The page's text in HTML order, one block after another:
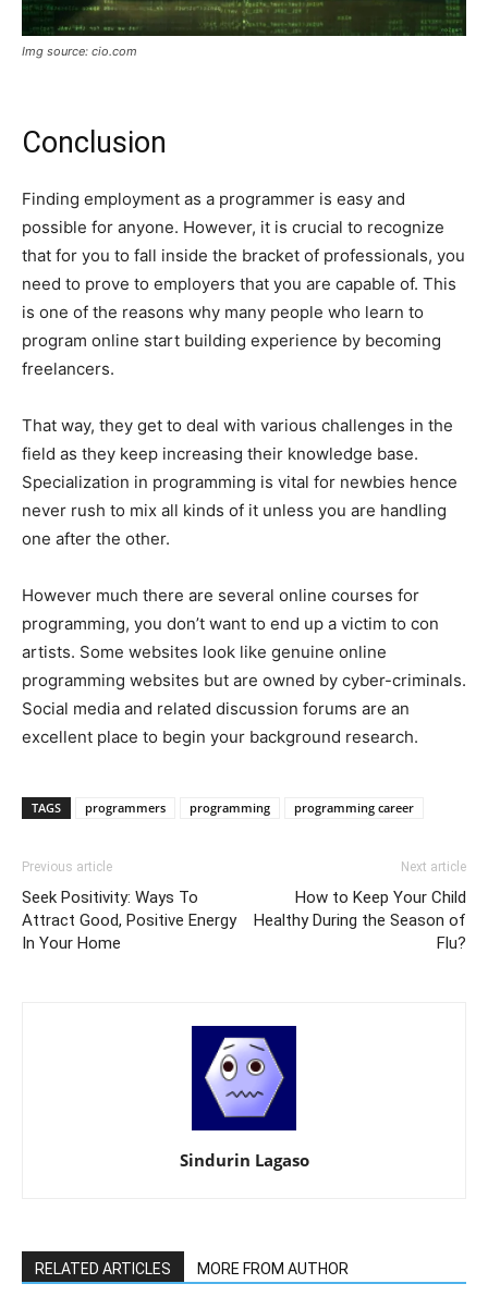
Img source: cio.com
Conclusion
Finding employment as a programmer is easy and
possible for anyone. However, it is crucial to recognize
that for you to fall inside the bracket of professionals, you
need to prove to employers that you are capable of. This
is one of the reasons why many people who learn to
program online start building experience by becoming
freelancers.
That way, they get to deal with various challenges in the
field as they keep increasing their knowledge base.
Specialization in programming is vital for newbies hence
never rush to mix all kinds of it unless you are handling
one after the other.
However much there are several online courses for
programming, you don’t want to end up a victim to con
artists. Some websites look like genuine online
programming websites but are owned by cyber-criminals.
Social media and related discussion forums are an
excellent place to begin your background research.
TAGS programmers programming programming career
Previous article
Seek Positivity: Ways To
Attract Good, Positive Energy
In Your Home
Next article
How to Keep Your Child
Healthy During the Season of
Flu?
Sindurin Lagaso
RELATED ARTICLES MORE FROM AUTHOR